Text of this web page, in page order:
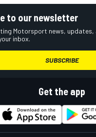
to our newsletter
Motorsport news,
inbox.
SUBSCRIBE
Get the app